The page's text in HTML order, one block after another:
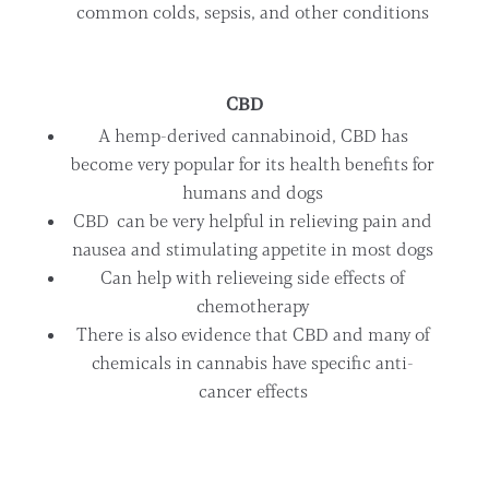
common colds, sepsis, and other conditions
CBD
A hemp-derived cannabinoid, CBD has
become very popular for its health benefits for
humans and dogs
CBD can be very helpful in relieving pain and
nausea and stimulating appetite in most dogs
Can help with relieveing side effects of
chemotherapy
There is also evidence that CBD and many of
chemicals in cannabis have specific anti-
cancer effects